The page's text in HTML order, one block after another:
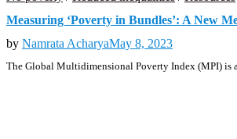
Measuring ‘Poverty in Bundles’: A New
by Namrata AcharyaMay 8, 2023
The Global Multidimensional Poverty Index (MPI) is